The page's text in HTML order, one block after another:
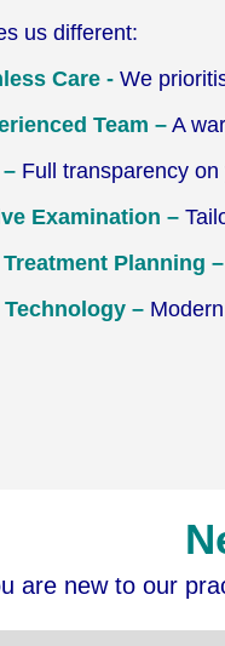
us different:
Care - We
Team – A
Full transparency
Examination –
Planning –
–
are new to our